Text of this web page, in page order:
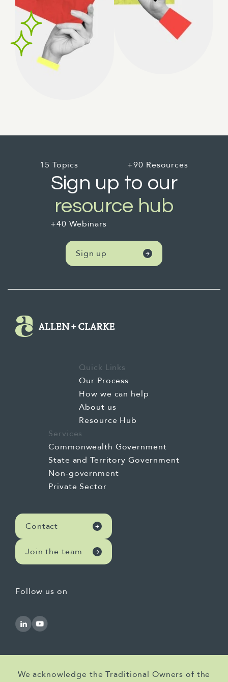
15 Topics +90 Resources
Sign up to our
resource hub
+40 Webinars
Sign up
Contact
Join the team
Quick Links
Our Process
How we can help
About us
Resource Hub
Services
Commonwealth Government
State and Territory Government
Non-government
Private Sector
Follow us on
We acknowledge the Traditional Owners of the